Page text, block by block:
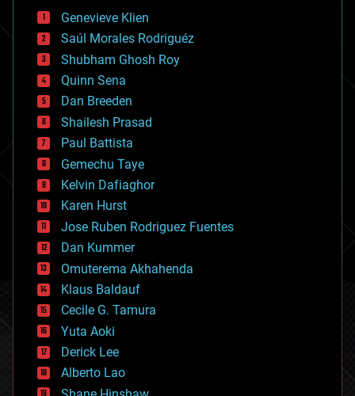
bees
big data
bioengineering
biological
bionic
bioprinting
biotech/medical
bitcoin
blockchains
business
chemistry
climatology
complex systems
computing
cosmology
counterterrorism
cryonics
cryptocurrencies
cybercrime/malcode
cyborgs
defense
disruptive technology
driverless cars
drones
economics
Genevieve Klien
Saúl Morales Rodriguéz
Shubham Ghosh Roy
Quinn Sena
Dan Breeden
Shailesh Prasad
Paul Battista
Gemechu Taye
Kelvin Dafiaghor
Karen Hurst
Jose Ruben Rodriguez Fuentes
Dan Kummer
Omuterema Akhahenda
Klaus Baldauf
Cecile G. Tamura
Yuta Aoki
Derick Lee
Alberto Lao